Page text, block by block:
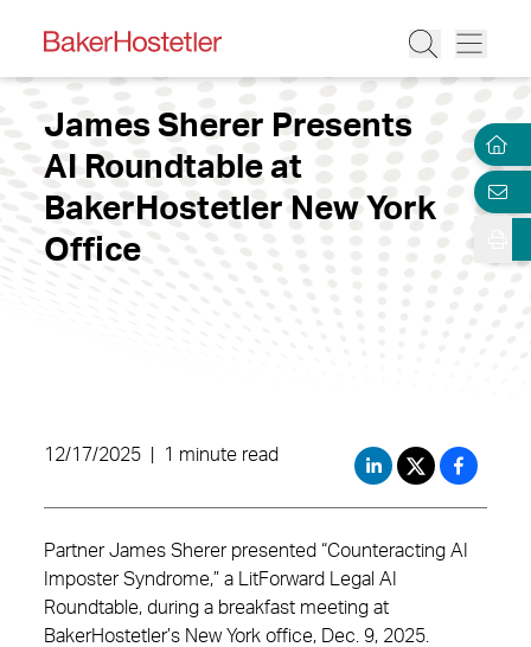
James Sherer Presents
AI Roundtable at
BakerHostetler New York
Office
12/17/2025 1 minute read
Partner James Sherer presented “Counteracting AI
Imposter Syndrome,” a LitForward Legal AI
Roundtable, during a breakfast meeting at
BakerHostetler’s New York office, Dec. 9, 2025.